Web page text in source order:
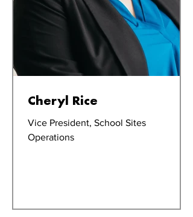
Cheryl Rice
Vice President, School Sites
Operations